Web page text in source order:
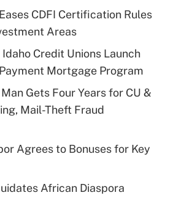
CDFI Certification Rules
Areas
Credit Unions Launch
Mortgage Program
Gets Four Years for CU &
Mail-Theft Fraud
Agrees to Bonuses for Key
African Diaspora